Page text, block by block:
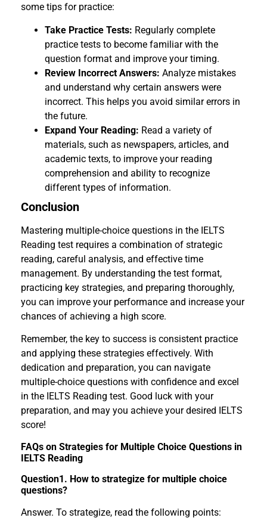
some tips for practice:
Take Practice Tests: Regularly complete
practice tests to become familiar with the
question format and improve your timing.
Review Incorrect Answers: Analyze mistakes
and understand why certain answers were
incorrect. This helps you avoid similar errors in
the future.
Expand Your Reading: Read a variety of
materials, such as newspapers, articles, and
academic texts, to improve your reading
comprehension and ability to recognize
different types of information.
Conclusion
Mastering multiple-choice questions in the IELTS
Reading test requires a combination of strategic
reading, careful analysis, and effective time
management. By understanding the test format,
practicing key strategies, and preparing thoroughly,
you can improve your performance and increase your
chances of achieving a high score.
Remember, the key to success is consistent practice
and applying these strategies effectively. With
dedication and preparation, you can navigate
multiple-choice questions with confidence and excel
in the IELTS Reading test. Good luck with your
preparation, and may you achieve your desired IELTS
score!
FAQs on Strategies for Multiple Choice Questions in
IELTS Reading
Question1. How to strategize for multiple choice
questions?
Answer. To strategize, read the following points: